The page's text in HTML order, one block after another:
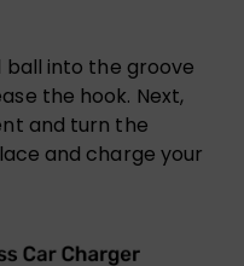
ball into the groove
the hook. Next,
and turn the
and charge your